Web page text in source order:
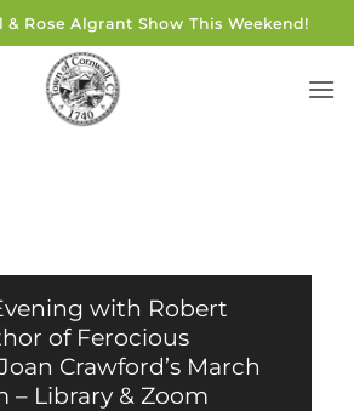
Rose Algrant Show This Weekend!
with Robert
of Ferocious
Crawford’s March
– Library & Zoom